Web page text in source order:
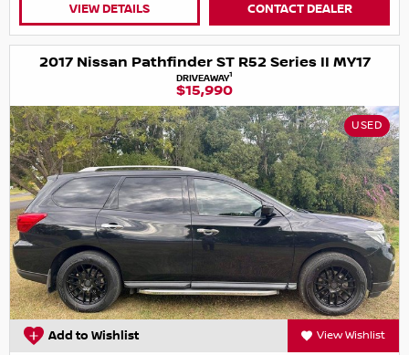
VIEW DETAILS CONTACT DEALER
2017 Nissan Pathfinder ST R52 Series II MY17
DRIVEAWAY1
$15,990
USED
Add to Wishlist View Wishlist